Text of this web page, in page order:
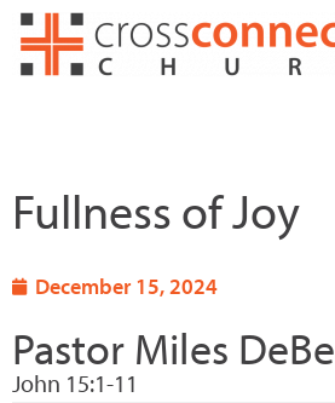
Skip
Fullness of Joy
December 15, 2024
Pastor Miles
John 15:1-11